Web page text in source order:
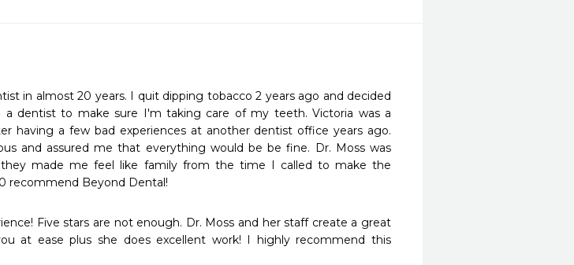
in almost 20 years. I quit dipping tobacco 2 years ago and decided
dentist to make sure I'm taking care of my teeth. Victoria was a
having a few bad experiences at another dentist office years ago.
and assured me that everything would be be fine. Dr. Moss was
they made me feel like family from the time I called to make the
recommend Beyond Dental!
Five stars are not enough. Dr. Moss and her staff create a great
at ease plus she does excellent work! I highly recommend this